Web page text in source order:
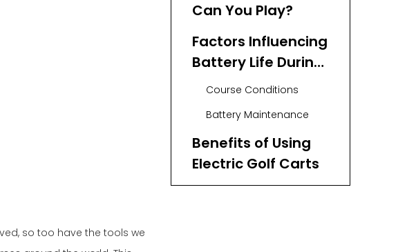
so too have the tools we
Can You Play?
Factors Influencing
Battery Life During
Rounds
Course Conditions
Battery Maintenance
Benefits of Using
Electric Golf Carts